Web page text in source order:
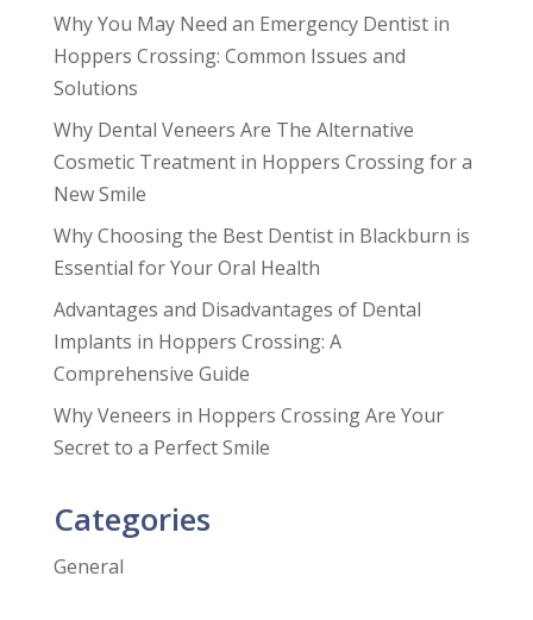
Why You May Need an Emergency Dentist in
Hoppers Crossing: Common Issues and
Solutions
Why Dental Veneers Are The Alternative
Cosmetic Treatment in Hoppers Crossing for a
New Smile
Why Choosing the Best Dentist in Blackburn is
Essential for Your Oral Health
Advantages and Disadvantages of Dental
Implants in Hoppers Crossing: A
Comprehensive Guide
Why Veneers in Hoppers Crossing Are Your
Secret to a Perfect Smile
Categories
General